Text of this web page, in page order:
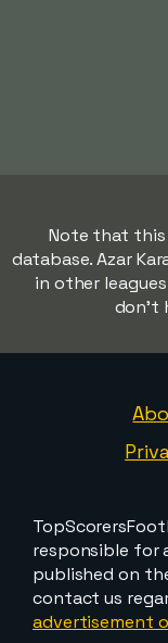
Note that this
database. Azar
in other
don't
responsible for
published on
contact us
advertisement